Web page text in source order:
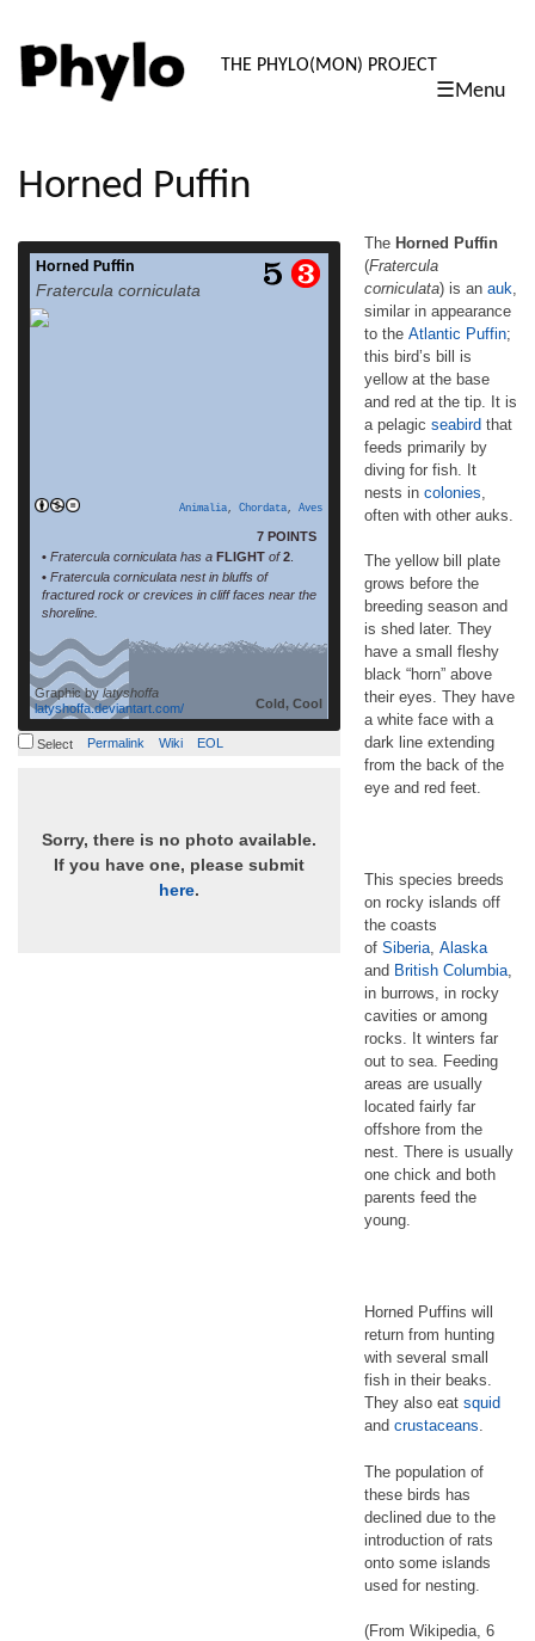
PHYLO:
THE PHYLO(MON) PROJECT
☰Menu
content
Horned Puffin
Horned Puffin
Fratercula corniculata
Animalia, Chordata, Aves
7 POINTS
• Fratercula corniculata has a FLIGHT of 2
• Fratercula corniculata nest in bluffs of
fractured rock or crevices in cliff faces near the
shoreline.
Cold, Cool
Graphic bylatyshoffa
latyshoffa.deviantart.com/
The Horned Puffin (Fratercula corniculata) is
an auk, similar in appearance to the Atlantic
Select Permalink Wiki EOL
Sorry, there is no photo available.
If you have one, please submit
here.
The Horned Puffin
(Fratercula
corniculata) is an auk
similar in appearance
to the Atlantic Puffin;
this bird’s bill is
yellow at the base
and red at the tip. It is
a pelagic seabird that
feeds primarily by
diving for fish. It
nests in colonies
often with other auks.
The yellow bill plate
grows before the
breeding season and
is shed later. They
have a small fleshy
black “horn” above
their eyes. They have
a white face with a
dark line extending
from the back of the
eye and red feet.
This species breeds
on rocky islands off
the coasts
of Siberia, Alaska
and British Columbia,
in burrows, in rocky
cavities or among
rocks. It winters far
out to sea. Feeding
areas are usually
located fairly far
offshore from the
nest. There is usually
one chick and both
parents feed the
young.
Horned Puffins will
return from hunting
with several small
fish in their beaks.
They also eat squid
and crustaceans.
The population of
these birds has
declined due to the
introduction of rats
onto some islands
used for nesting.
(From Wikipedia, 6